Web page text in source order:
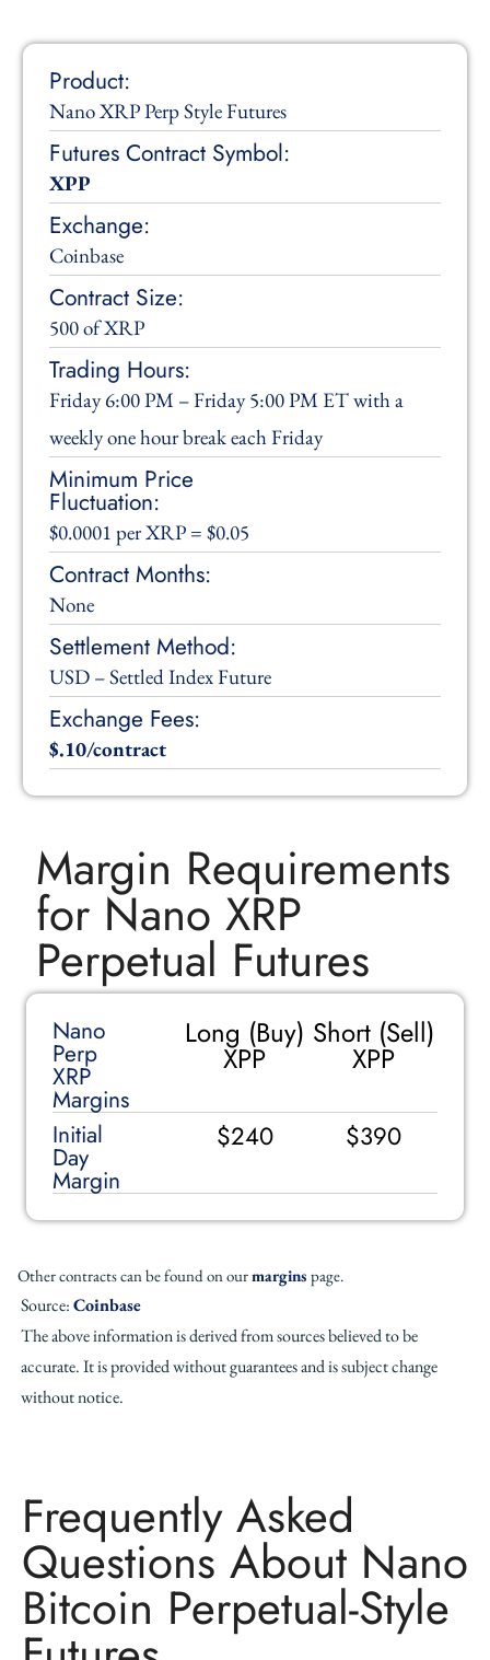
Product:
Nano XRP Perp Style Futures
Futures Contract Symbol:
XPP
Exchange:
Coinbase
Contract Size:
500 of XRP
Trading Hours:
Friday 6:00 PM – Friday 5:00 PM ET with a
weekly one hour break each Friday
Minimum Price
Fluctuation:
$0.0001 per XRP = $0.05
Contract Months:
None
Settlement Method:
USD – Settled Index Future
Exchange Fees:
$.10/contract
Margin Requirements
for Nano XRP
Perpetual Futures
Nano
Perp
XRP
Margins
Long (Buy)
XPP
Short (Sell)
XPP
Initial
Day
Margin
$240 $390
Other contracts can be found on ourmargins page.
Source:Coinbase
The above information is derived from sources believed to be
accurate. It is provided without guarantees and is subject change
without notice.
Frequently Asked
Questions About Nano
Bitcoin Perpetual-Style